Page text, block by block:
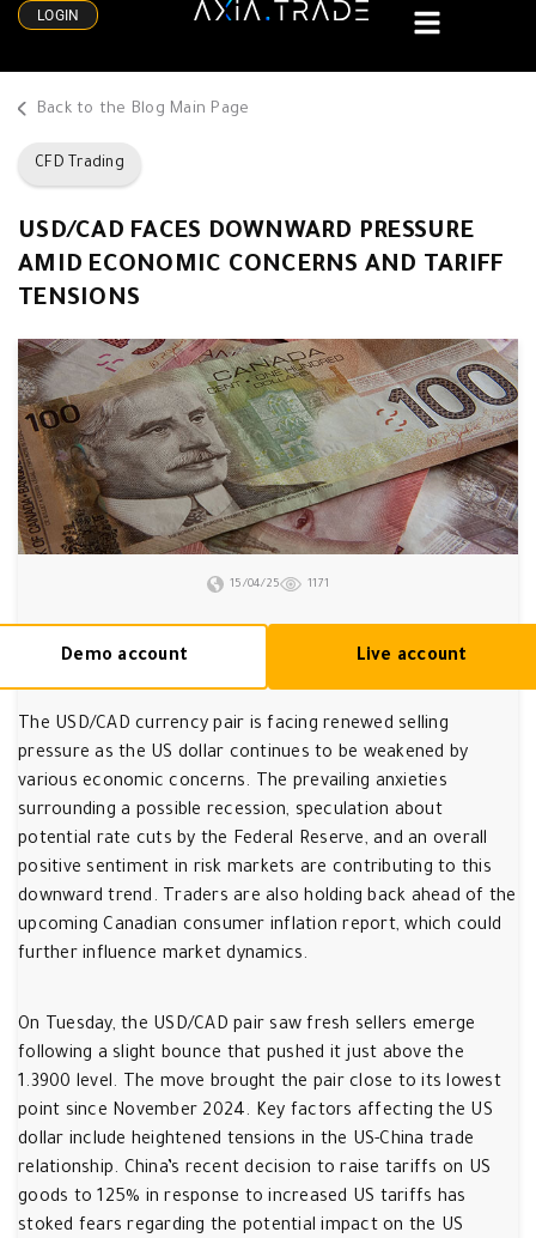
LOGIN
Back to the Blog Main Page
CFD Trading
USD/CAD FACES DOWNWARD PRESSURE
AMID ECONOMIC CONCERNS AND TARIFF
TENSIONS
15/04/25 1171
Demo account Live account
The USD/CAD currency pair is facing renewed selling
pressure as the US dollar continues to be weakened by
various economic concerns. The prevailing anxieties
surrounding a possible recession, speculation about
potential rate cuts by the Federal Reserve, and an overall
positive sentiment in risk markets are contributing to this
downward trend. Traders are also holding back ahead of the
upcoming Canadian consumer inflation report, which could
further influence market dynamics.
On Tuesday, the USD/CAD pair saw fresh sellers emerge
following a slight bounce that pushed it just above the
1.3900 level. The move brought the pair close to its lowest
point since November 2024. Key factors affecting the US
dollar include heightened tensions in the US-China trade
relationship. China’s recent decision to raise tariffs on US
goods to 125% in response to increased US tariffs has
stoked fears regarding the potential impact on the US